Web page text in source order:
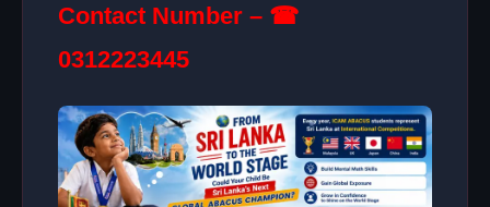
Contact Number – ☎
0312223445